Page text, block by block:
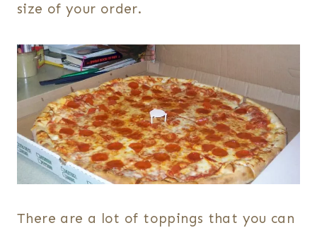
size of your order.
There are a lot of toppings that you can